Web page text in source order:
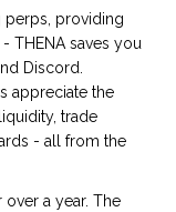
perps, providing
THENA saves you
Discord.
appreciate the
trade
- all from the
over a year. The